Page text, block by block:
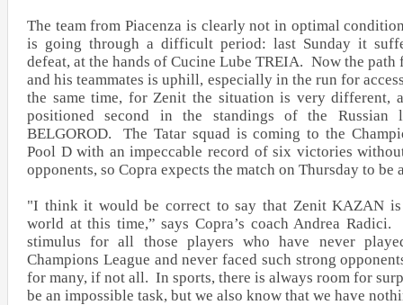
The team from Piacenza is clearly not in optimal
is going through a difficult period: last Sunday it
defeat, at the hands of Cucine Lube TREIA. Now the
and his teammates is uphill, especially in the run for
the same time, for Zenit the situation is very different,
positioned second in the standings of the Russian
BELGOROD. The Tatar squad is coming to the
Pool D with an impeccable record of six victories
opponents, so Copra expects the match on Thursday to be
"I think it would be correct to say that Zenit KAZAN is
world at this time,” says Copra’s coach Andrea
stimulus for all those players who have never
Champions League and never faced such strong
for many, if not all. In sports, there is always room for
be an impossible task, but we also know that we have